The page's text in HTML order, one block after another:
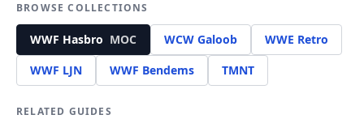
BROWSE COLLECTIONS
WWF Hasbro MOC WCW Galoob
WWE Retro
WWF LJN
WWF Bendems TMNT
RELATED GUIDES